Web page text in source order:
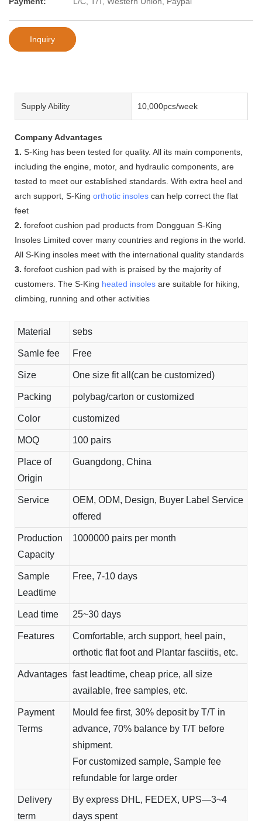
Inquiry
Supply Ability 10,000pcs/week
Company Advantages
1. S-King has been tested for quality. All its main components,
including the engine, motor, and hydraulic components, are
tested to meet our established standards. With extra heel and
arch support, S-King orthotic insoles can help correct the flat
feet
2. forefoot cushion pad products from Dongguan S-King
Insoles Limited cover many countries and regions in the world.
All S-King insoles meet with the international quality standards
3. forefoot cushion pad with is praised by the majority of
customers. The S-King heated insoles are suitable for hiking,
climbing, running and other activities
Material sebs
Samle fee Free
Size One size fit all(can be customized)
Packing polybag/carton or customized
Color customized
MOQ 100 pairs
Place of
Origin
Guangdong, China
Service
OEM, ODM, Design, Buyer Label Service
offered
Production
Capacity
1000000 pairs per month
Sample
Leadtime
Free, 7-10 days
Lead time 25~30 days
Features
Comfortable, arch support, heel pain,
orthotic flat foot and Plantar fasciitis, etc.
Advantages fast leadtime, cheap price, all size
available, free samples, etc.
Payment
Terms
Mould fee first, 30% deposit by T/T in
advance, 70% balance by T/T before
shipment.
For customized sample, Sample fee
refundable for large order
Delivery
term
By express DHL, FEDEX, UPS—3~4
days spent